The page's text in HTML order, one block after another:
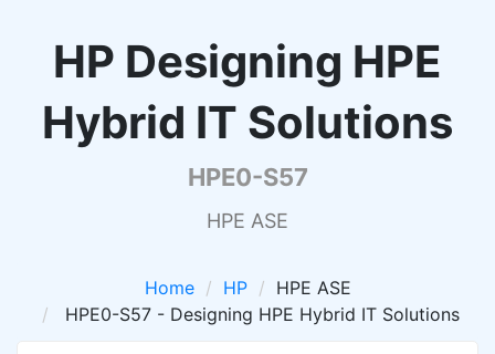
HP Designing HPE
Hybrid IT Solutions
HPE0-S57
HPE ASE
Home HP
HPE ASE
HPE0-S57 - Designing HPE Hybrid IT Solutions